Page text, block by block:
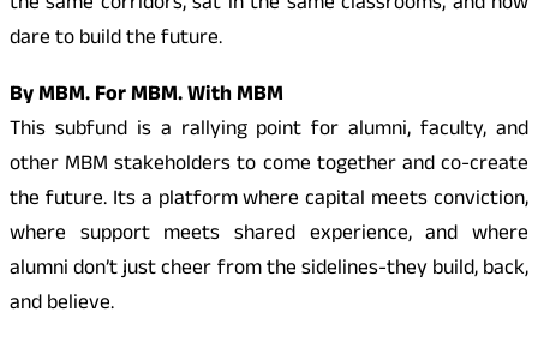
dare to build the future.
By MBM. For MBM. With MBM
This subfund is a rallying point for alumni, faculty, and
other MBM stakeholders to come together and co-create
the future. Its a platform where capital meets conviction,
where support meets shared experience, and where
alumni don’t just cheer from the sidelines-they build, back,
and believe.